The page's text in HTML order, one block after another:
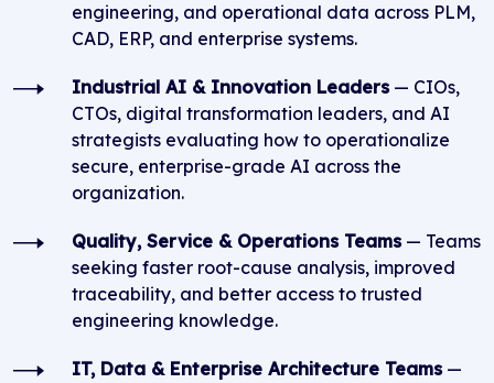
engineering, and operational data across PLM,
CAD, ERP, and enterprise systems.
Industrial AI & Innovation Leaders — CIOs,
CTOs, digital transformation leaders, and AI
strategists evaluating how to operationalize
secure, enterprise-grade AI across the
organization.
Quality, Service & Operations Teams — Teams
seeking faster root-cause analysis, improved
traceability, and better access to trusted
engineering knowledge.
IT, Data & Enterprise Architecture Teams —